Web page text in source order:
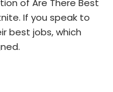
of Are There Best
If you speak to
best jobs, which